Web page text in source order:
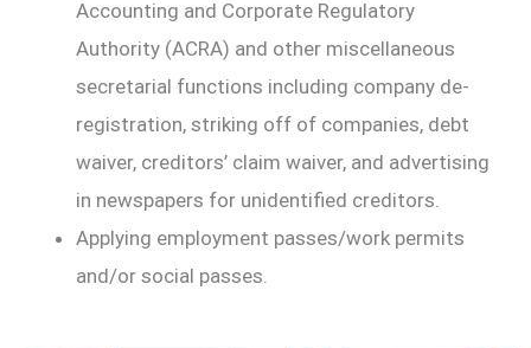
Accounting and Corporate Regulatory
Authority (ACRA) and other miscellaneous
secretarial functions including company de-
registration, striking off of companies, debt
waiver, creditors’ claim waiver, and advertising
in newspapers for unidentified creditors.
Applying employment passes/work permits
and/or social passes.